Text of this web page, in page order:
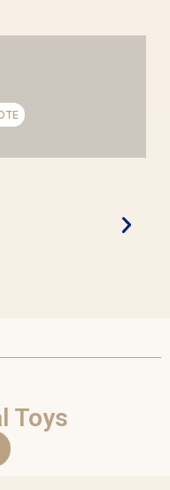
Toys